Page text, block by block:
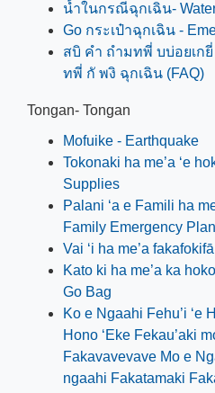
น้ำในกรณีฉุกเฉิน-
Go กระเป๋าฉุกเฉิน -
สบิ คำ ถำมทพี่ บบ่อยเก
ทพี่ กั พงิ ฉุกเฉิน (FAQ)
Tongan- Tongan
Mofuike - Earthquake
Tokonaki ha me’a ‘e
Supplies
Palani ‘a e Famili ha
Family Emergency Plan
Vai ‘i ha me’a
Kato ki ha me’a ka
Go Bag
Ko e Ngaahi Fehu’i ‘e
Hono ‘Eke Fekau’aki
Fakavavevave Mo e
ngaahi Fakatamaki